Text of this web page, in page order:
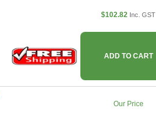
$102.82 Inc. GST
ADD TO CART
Our Price